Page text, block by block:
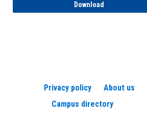
Download
Privacy policy About us
Campus directory